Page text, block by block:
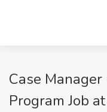
Case
Program Job